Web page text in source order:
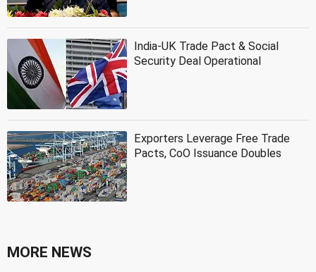
India-UK Trade Pact & Social
Security Deal Operational
Exporters Leverage Free Trade
Pacts, CoO Issuance Doubles
MORE NEWS